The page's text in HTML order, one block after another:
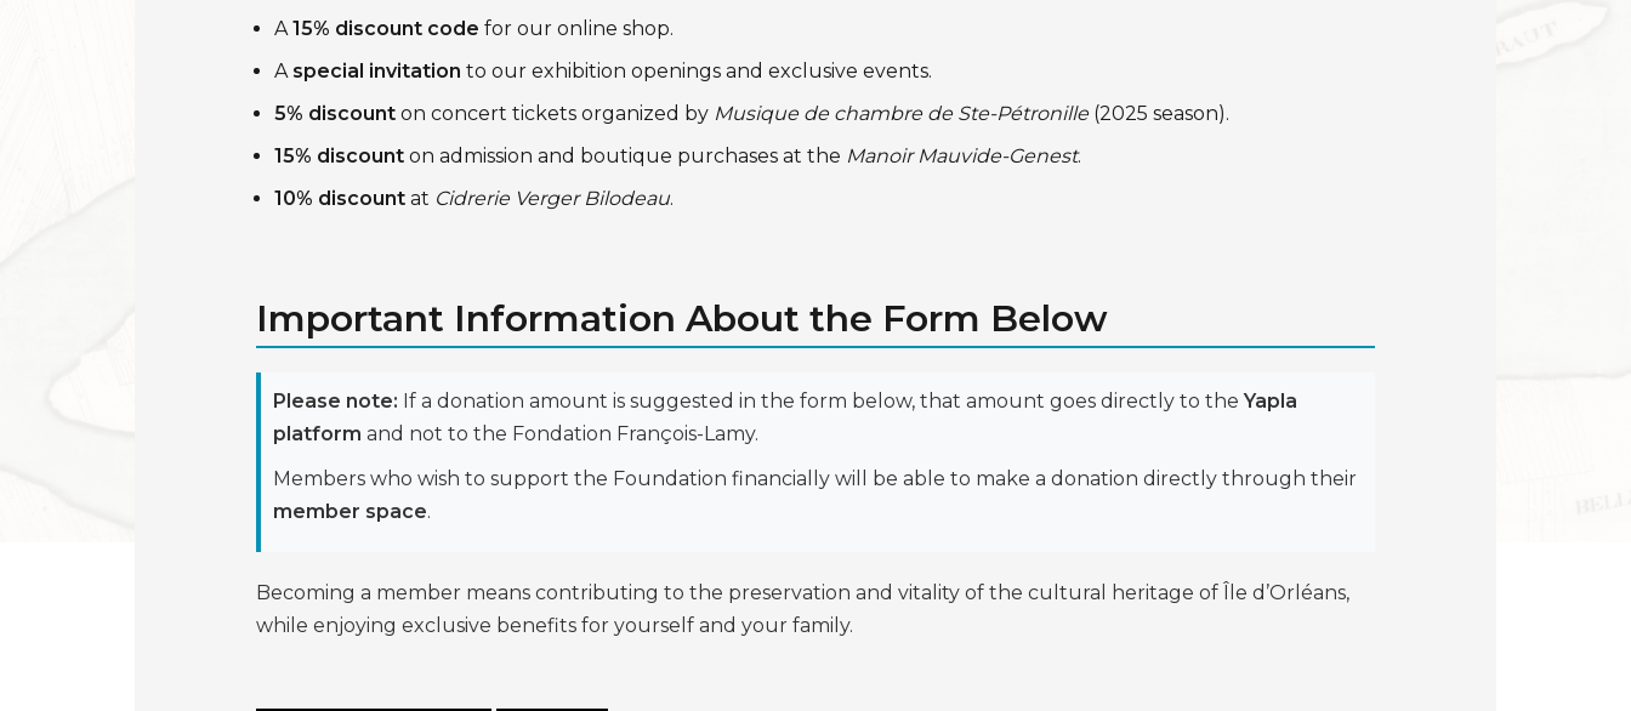
A15% discount code for our online shop.
A special invitation to our exhibition openings and exclusive events.
5% discount on concert tickets organized by Musique de chambre de Ste-Pétronille(2025 season).
15% discount on admission and boutique purchases at the Manoir Mauvide-Genest.
10% discount at Cidrerie Verger Bilodeau.
Important Information About the Form Below
Please note: If a donation amount is suggested in the form below, that amount goes directly to theYapla
platform and not to the Fondation François-Lamy.
Members who wish to support the Foundation financially will be able to make a donation directly through their
member space.
Becoming a member means contributing to the preservation and vitality of the cultural heritage of Île d’Orléans,
while enjoying exclusive benefits for yourself and your family.